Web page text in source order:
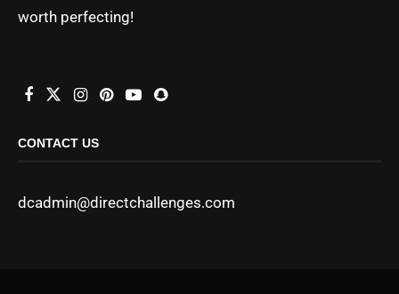
worth perfecting!
CONTACT US
dcadmin@directchallenges.com